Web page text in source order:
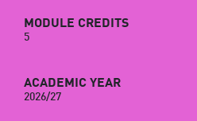
MODULE CREDITS
5
ACADEMIC YEAR
2026/27